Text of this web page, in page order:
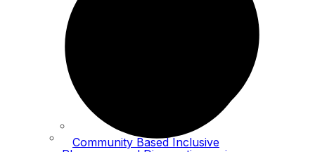
Community Based Inclusive